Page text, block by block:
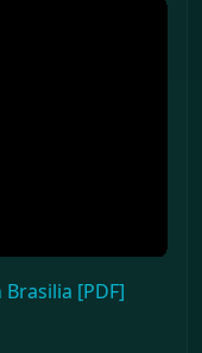
[PDF]